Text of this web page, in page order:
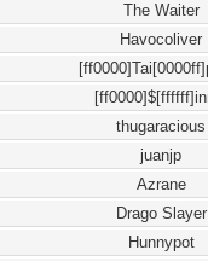
The Waiter
Havocoliver
thugaracious
juanjp
Azrane
Drago Slayer
Hunnypot